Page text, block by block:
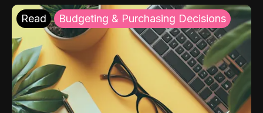
Read Budgeting & Purchasing Decisions